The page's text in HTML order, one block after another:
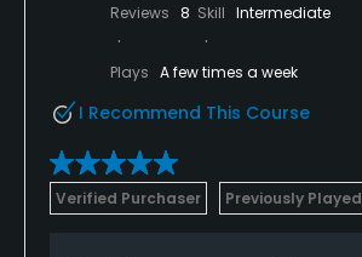
Reviews 8 Skill Intermediate
Plays A few times a week
I Recommend This Course
Verified Purchaser Previously Played